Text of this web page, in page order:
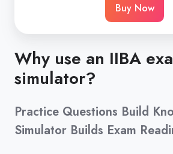
Buy Now
Why use an IIBA
simulator?
Practice Questions Build
Simulator Builds Exam